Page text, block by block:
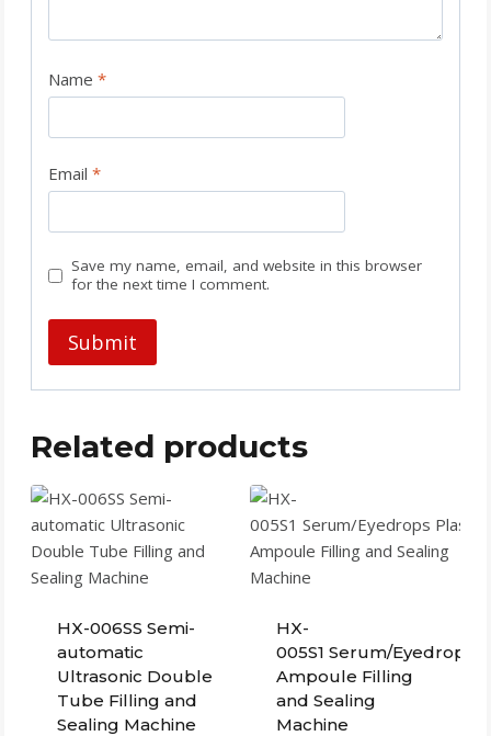
Name *
Email *
Save my name, email, and website in this browser
for the next time I comment.
Related products
HX-006SS Semi-
automatic
Ultrasonic Double
Tube Filling and
Sealing Machine
HX-
005S1 Serum/Eyedrops
Ampoule Filling
and Sealing
Machine